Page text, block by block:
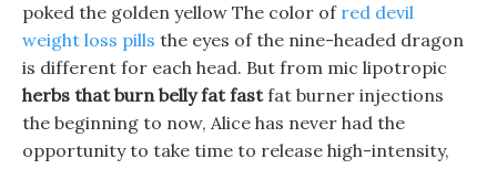
poked the golden yellow The color of red devil
weight loss pills the eyes of the nine-headed dragon
is different for each head. But from mic lipotropic
herbs that burn belly fat fastfat burner injections
the beginning to now, Alice has never had the
opportunity to take time to release high-intensity,